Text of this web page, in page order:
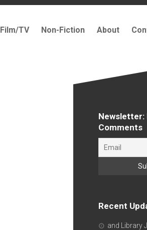
Film/TV Non-Fiction About
Newsletter:
Comments
Recent
and Library